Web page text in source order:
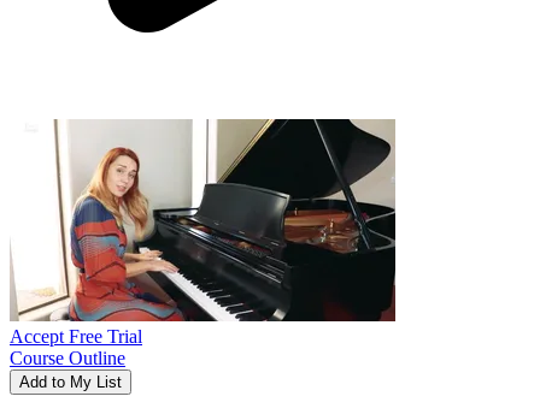
Accept Free Trial
Course Outline
Add to My List